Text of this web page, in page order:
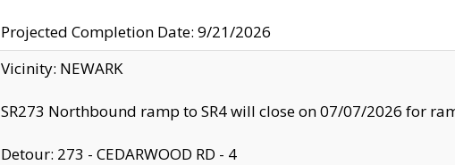
Projected Completion Date: 9/21/2026
Vicinity: NEWARK
SR273 Northbound ramp to SR4 will close on 07/07/2026 for
Detour: 273 - CEDARWOOD RD - 4